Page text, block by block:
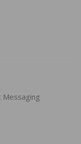
Messaging